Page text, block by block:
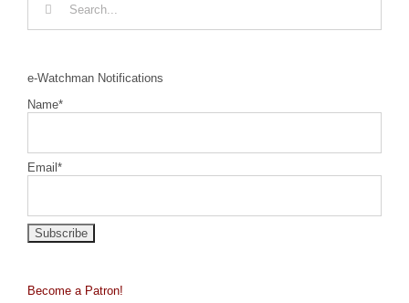
e-Watchman Notifications
Name*
Email*
Become a Patron!